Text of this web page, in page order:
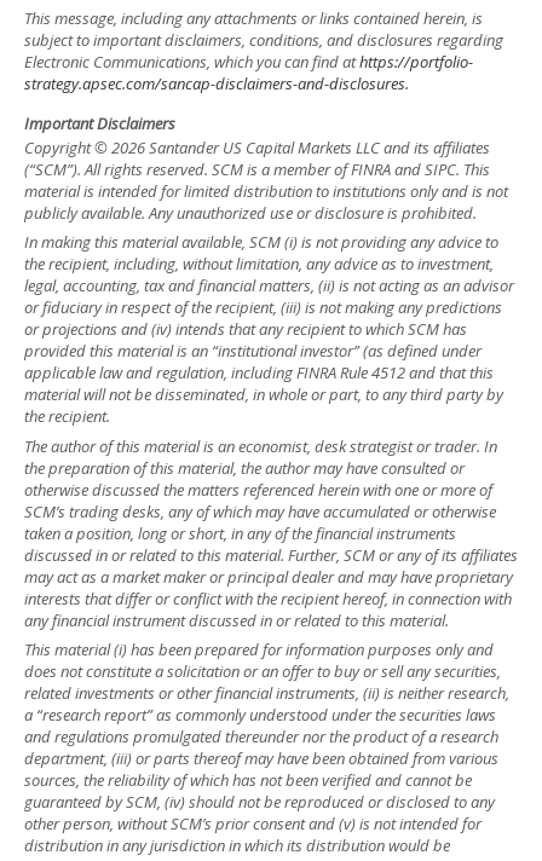
This message, including any attachments or links contained herein, is
subject to important disclaimers, conditions, and disclosures regarding
Electronic Communications, which you can find athttps://portfolio-
strategy.apsec.com/sancap-disclaimers-and-disclosures.
Important Disclaimers
Copyright © 2026 Santander US Capital Markets LLC and its affiliates
(“SCM”). All rights reserved. SCM is a member of FINRA and SIPC. This
material is intended for limited distribution to institutions only and is not
publicly available. Any unauthorized use or disclosure is prohibited.
In making this material available, SCM (i) is not providing any advice to
the recipient, including, without limitation, any advice as to investment,
legal, accounting, tax and financial matters, (ii) is not acting as an advisor
or fiduciary in respect of the recipient, (iii) is not making any predictions
or projections and (iv) intends that any recipient to which SCM has
provided this material is an “institutional investor” (as defined under
applicable law and regulation, including FINRA Rule 4512 and that this
material will not be disseminated, in whole or part, to any third party by
the recipient.
The author of this material is an economist, desk strategist or trader. In
the preparation of this material, the author may have consulted or
otherwise discussed the matters referenced herein with one or more of
SCM’s trading desks, any of which may have accumulated or otherwise
taken a position, long or short, in any of the financial instruments
discussed in or related to this material. Further, SCM or any of its affiliates
may act as a market maker or principal dealer and may have proprietary
interests that differ or conflict with the recipient hereof, in connection with
any financial instrument discussed in or related to this material.
This material (i) has been prepared for information purposes only and
does not constitute a solicitation or an offer to buy or sell any securities,
related investments or other financial instruments, (ii) is neither research,
a “research report” as commonly understood under the securities laws
and regulations promulgated thereunder nor the product of a research
department, (iii) or parts thereof may have been obtained from various
sources, the reliability of which has not been verified and cannot be
guaranteed by SCM, (iv) should not be reproduced or disclosed to any
other person, without SCM’s prior consent and (v) is not intended for
distribution in any jurisdiction in which its distribution would be